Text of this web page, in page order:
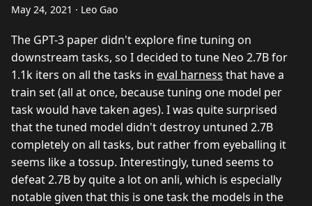
May 24, 2021 · Leo Gao
The GPT-3 paper didn't explore fine tuning on
downstream tasks, so I decided to tune Neo 2.7B for
1.1k iters on all the tasks in eval harness that have a
train set (all at once, because tuning one model per
task would have taken ages). I was quite surprised
that the tuned model didn't destroy untuned 2.7B
completely on all tasks, but rather from eyeballing it
seems like a tossup. Interestingly, tuned seems to
defeat 2.7B by quite a lot on anli, which is especially
notable given that this is one task the models in the